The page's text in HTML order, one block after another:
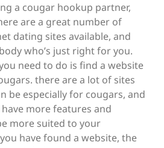
a cougar hookup partner,
are a great number of
dating sites available, and
who’s just right for you.
need to do is find a website
there are a lot of sites
be especially for cougars, and
more features and
more suited to your
have found a website, the